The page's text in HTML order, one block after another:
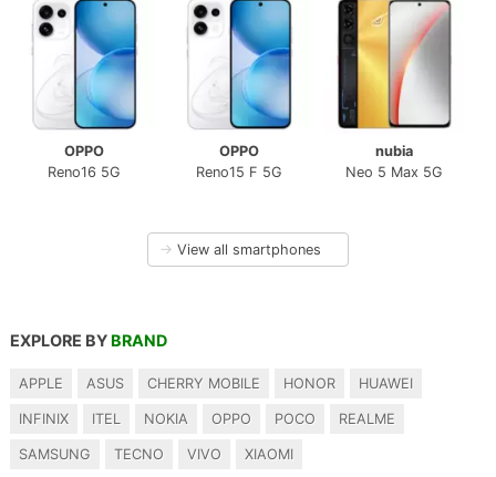
OPPO
Reno16 5G
OPPO
Reno15 F 5G
nubia
Neo 5 Max 5G
→ View all smartphones
EXPLORE BY BRAND
APPLE ASUS CHERRY MOBILE HONOR HUAWEI
INFINIX ITEL NOKIA OPPO POCO REALME
SAMSUNG TECNO VIVO XIAOMI